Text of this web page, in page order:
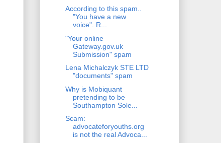
According to this spam..
"You have a new
voice". R...
"Your online
Gateway.gov.uk
Submission" spam
Lena Michalczyk STE LTD
"documents" spam
Why is Mobiquant
pretending to be
Southampton Sole...
Scam:
advocateforyouths.org
is not the real Advoca...